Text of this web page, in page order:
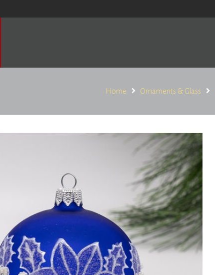
Home Ornaments & Glass